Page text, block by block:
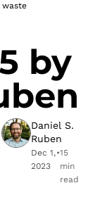
by
Daniel S.
Ruben
Dec 1,
2023
•15
min
read